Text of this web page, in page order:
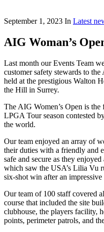
September 1, 2023 In Latest
AIG Woman’s
Last month our Events Team
customer safety stewards to
held at the prestigious Walton
the Hill in Surrey.
The AIG Women’s Open is
LPGA Tour season contested
the world.
Our team enjoyed an array of
their duties with a friendly and
safe and secure as they
which saw the USA’s Lilia Vu
six-shot win after an
Our team of 100 staff covered
course that included the site
clubhouse, the players facility,
points, perimeter patrols, and